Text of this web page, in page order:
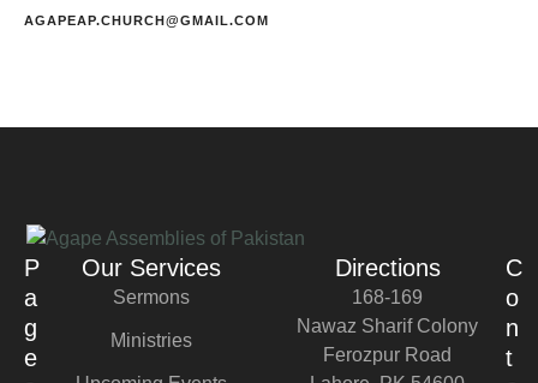
AGAPEAP.CHURCH@GMAIL.COM
P
a
g
e
Our Services
Sermons
Ministries
Directions
168-169
Nawaz Sharif Colony
Ferozpur Road
C
o
n
t